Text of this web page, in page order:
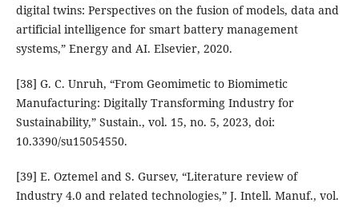
digital twins: Perspectives on the fusion of models, data and
artificial intelligence for smart battery management
systems,” Energy and AI. Elsevier, 2020.
[38] G. C. Unruh, “From Geomimetic to Biomimetic
Manufacturing: Digitally Transforming Industry for
Sustainability,” Sustain., vol. 15, no. 5, 2023, doi:
10.3390/su15054550.
[39] E. Oztemel and S. Gursev, “Literature review of
Industry 4.0 and related technologies,” J. Intell. Manuf., vol.